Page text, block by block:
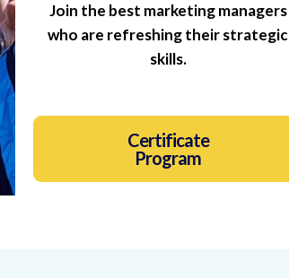
Join the best marketing managers
who are refreshing their strategic
skills.
Certificate
Program